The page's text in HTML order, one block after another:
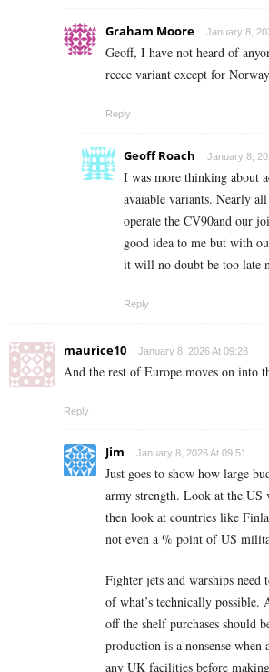
Graham Moore January 8,
Geoff, I have not heard of
recce variant except for
Reply
Geoff Roach January 8,
I was more thinking about
avaiable variants. Nearly
operate the CV90and our
good idea to me but with
it will no doubt be too late
Reply
maurice10 January 8, 2026 At 09:28
And the rest of Europe moves on into
Reply
Jim January 8, 2026 At 09:51
Just goes to show how large
army strength. Look at the US
then look at countries like
not even a % point of US
Fighter jets and warships need
of what’s technically possible.
off the shelf purchases should
production is a nonsense when
any UK facilities before